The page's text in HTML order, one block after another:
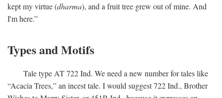
kept my virtue (dharma), and a fruit tree grew out of mine. And
I'm here.”
Types and Motifs
Tale type AT 722 Ind. We need a new number for tales like
“Acacia Trees,” an incest tale. I would suggest 722 Ind., Brother